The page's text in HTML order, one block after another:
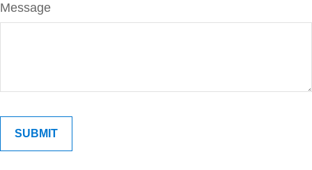
Message